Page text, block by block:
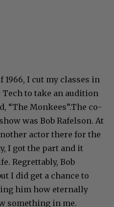
1966, I cut my classes in
to take an audition
“The Monkees”.The co-
was Bob Rafelson. At
actor there for the
I got the part and it
Regrettably, Bob
I did get a chance to
him how eternally
something in me.